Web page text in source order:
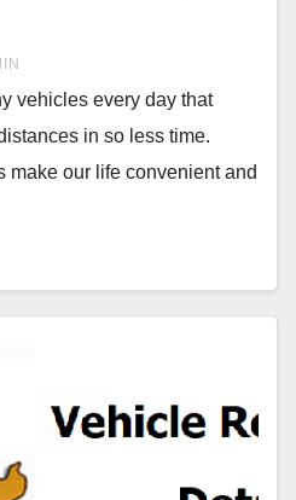
vehicles every day that
in so less time.
make our life convenient and